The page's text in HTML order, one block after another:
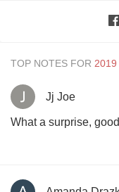
TOP NOTES FOR
Jj Joe
What a surprise,